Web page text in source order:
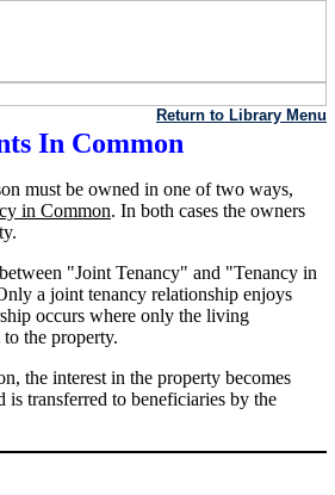
Return to Library Menu
In Common
must be owned in one of two ways,
in Common. In both cases the owners
"Joint Tenancy" and "Tenancy in
a joint tenancy relationship enjoys
occurs where only the living
the property.
the interest in the property becomes
is transferred to beneficiaries by the